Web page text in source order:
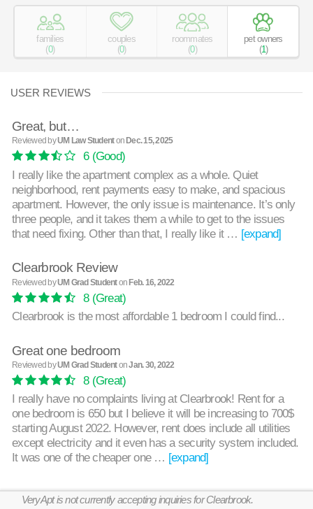
families
(0)
couples
(0)
roommates
(0)
pet owners
(1)
USER REVIEWS
Great, but…
Reviewed byUM Law Studenton Dec. 15, 2025
6(Good)
I really like the apartment complex as a whole. Quiet
neighborhood, rent payments easy to make, and spacious
apartment. However, the only issue is maintenance. It’s only
three people, and it takes them a while to get to the issues
that need fixing. Other than that, I really like it … [expand]
Clearbrook Review
Reviewed byUM Grad StudentonFeb. 16, 2022
8(Great)
Clearbrook is the most affordable 1 bedroom I could find...
Great one bedroom
Reviewed byUM Grad StudentonJan. 30, 2022
8(Great)
I really have no complaints living at Clearbrook! Rent for a
one bedroom is 650 but I believe it will be increasing to 700$
starting August 2022. However, rent does include all utilities
except electricity and it even has a security system included.
It was one of the cheaper one … [expand]
VeryApt is not currently accepting inquiries for Clearbrook.